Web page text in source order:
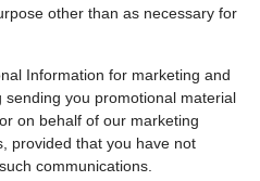
other than as necessary for
Information for marketing and
you promotional material
on behalf of our marketing
provided that you have not
communications.